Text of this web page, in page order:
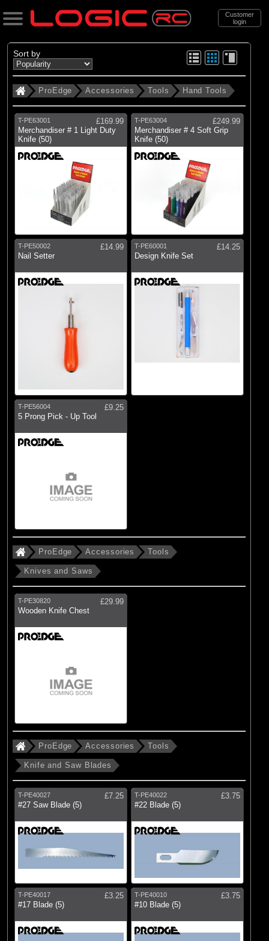
Customer
login
Search
Categories
All Products
Accessories (18)
Support
ProEdge
Sort by
ProEdge Accessories Tools Hand Tools
T-PE63001
£169.99
Merchandiser # 1 Light Duty
Knife (50)
T-PE63004
£249.99
Merchandiser # 4 Soft Grip
Knife (50)
T-PE50002
£14.99
Nail Setter
T-PE60001
£14.25
Design Knife Set
T-PE56004
£9.25
5 Prong Pick - Up Tool
ProEdge Accessories Tools
Knives and Saws
T-PE30820
£29.99
Wooden Knife Chest
ProEdge Accessories Tools
Knife and Saw Blades
T-PE40027
£7.25
#27 Saw Blade (5)
T-PE40022
£3.75
#22 Blade (5)
T-PE40017
£3.25
#17 Blade (5)
T-PE40010
£3.75
#10 Blade (5)